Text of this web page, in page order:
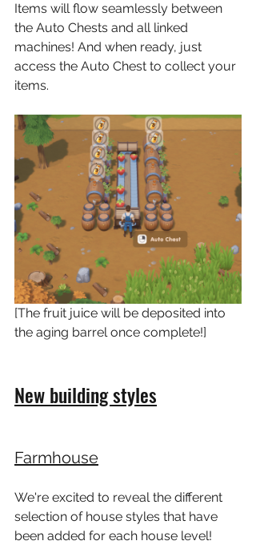
Items will flow seamlessly between
the Auto Chests and all linked
machines! And when ready, just
access the Auto Chest to collect your
items.
[The fruit juice will be deposited into
the aging barrel once complete!]
New building styles
Farmhouse
We're excited to reveal the different
selection of house styles that have
been added for each house level!